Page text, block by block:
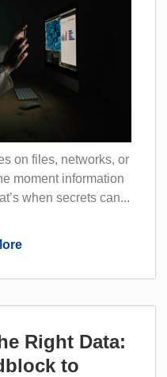
on files, networks, or
moment information
when secrets can...
Right Data:
to